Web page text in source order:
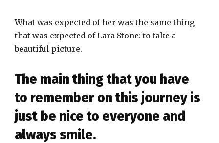
What was expected of her was the same thing
that was expected of Lara Stone: to take a
beautiful picture.
The main thing that you have
to remember on this journey is
just be nice to everyone and
always smile.